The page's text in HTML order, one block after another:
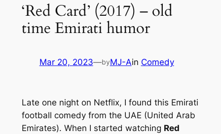
‘Red Card’ (2017) – old
time Emirati humor
Mar 20, 2023—byMJ-Ain Comedy
Late one night on Netflix, I found this Emirati
football comedy from the UAE (United Arab
Emirates). When I started watching Red